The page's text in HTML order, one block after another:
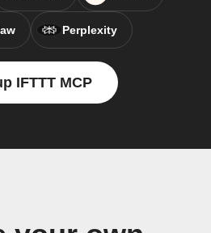
Perplexity
IFTTT MCP